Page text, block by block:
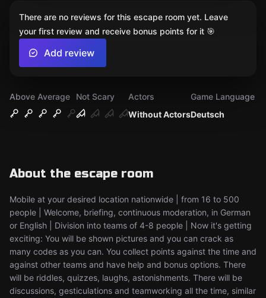
Above Average
Not Scary
Without Actors
Actors
Deutsch
Game Language
About the escape room
Mobile at your desired location nationwide | from 16 to 500
people | Welcome, briefing, continuous moderation, in German
or English | Division into teams of 4-8 people | Now it's getting
exciting: You will be shown pictures and you can crack as
many codes as you can. You collect points against the time and
against other teams and have help and bonus options. There
will be riddles, quizzes, laughs, astonishments. There will be
discussions, gesticulations and teamworking all the time, similar
There are no reviews for this escape room yet. Leave
your first review and receive bonus points for it 🎯
Add review